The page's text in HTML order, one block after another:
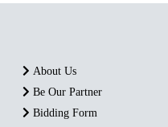
About Us
Be Our Partner
Bidding Form